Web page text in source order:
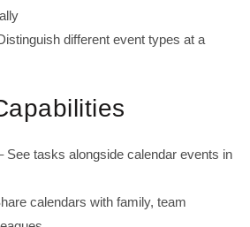
different event types at a
See tasks alongside calendar events in
calendars with family, team